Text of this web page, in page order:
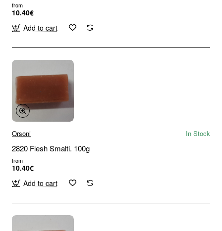
from
10.40€
Add to cart
Orsoni In Stock
2820 Flesh Smalti. 100g
from
10.40€
Add to cart